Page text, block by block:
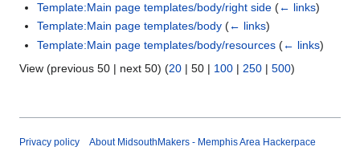
Template:Main page templates/body/right side (← links)
Template:Main page templates/body (← links)
Template:Main page templates/body/resources (← links)
View (previous 50 | next 50) (20 | 50 | 100 | 250 | 500)
Privacy policy About MidsouthMakers - Memphis Area Hackerpace